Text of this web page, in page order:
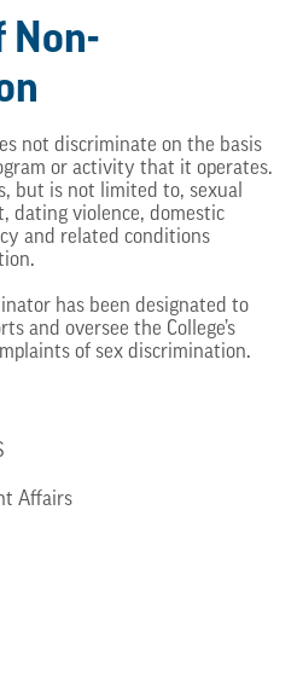
Non-
not discriminate on the basis
or activity that it operates.
but is not limited to, sexual
dating violence, domestic
and related conditions
has been designated to
and oversee the College’s
of sex discrimination.
Affairs